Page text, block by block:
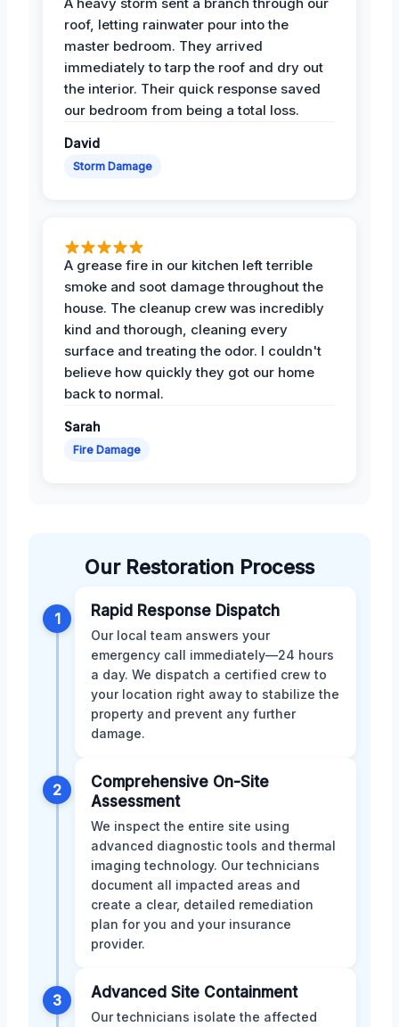
roof, letting rainwater pour into the
master bedroom. They arrived
immediately to tarp the roof and dry out
the interior. Their quick response saved
our bedroom from being a total loss.
David
Storm Damage
A grease fire in our kitchen left terrible
smoke and soot damage throughout the
house. The cleanup crew was incredibly
kind and thorough, cleaning every
surface and treating the odor. I couldn't
believe how quickly they got our home
back to normal.
Sarah
Fire Damage
Our Restoration Process
1 Rapid Response Dispatch
Our local team answers your
emergency call immediately—24 hours
a day. We dispatch a certified crew to
your location right away to stabilize the
property and prevent any further
damage.
2
Comprehensive On-Site
Assessment
We inspect the entire site using
advanced diagnostic tools and thermal
imaging technology. Our technicians
document all impacted areas and
create a clear, detailed remediation
plan for you and your insurance
provider.
3 Advanced Site Containment
Our technicians isolate the affected